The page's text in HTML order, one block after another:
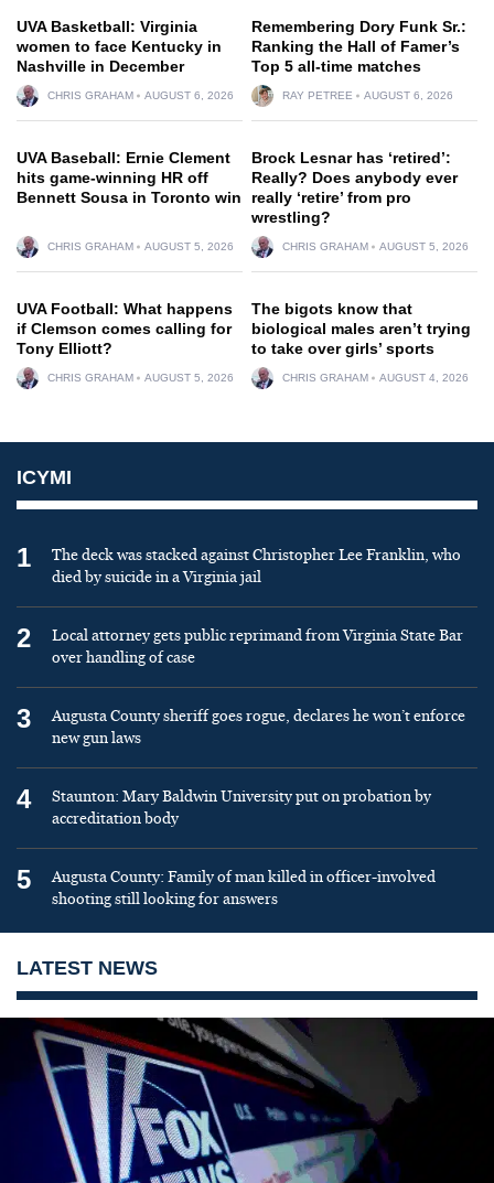
UVA Basketball: Virginia
women to face Kentucky in
Nashville in December
CHRIS GRAHAM AUGUST 6, 2026
Remembering Dory Funk Sr.:
Ranking the Hall of Famer’s
Top 5 all-time matches
RAY PETREE AUGUST 6, 2026
UVA Baseball: Ernie Clement
hits game-winning HR off
Bennett Sousa in Toronto win
CHRIS GRAHAM AUGUST 5, 2026
Brock Lesnar has ‘retired’:
Really? Does anybody ever
really ‘retire’ from pro
wrestling?
CHRIS GRAHAM AUGUST 5, 2026
UVA Football: What happens
if Clemson comes calling for
Tony Elliott?
CHRIS GRAHAM AUGUST 5, 2026
The bigots know that
biological males aren’t trying
to take over girls’ sports
CHRIS GRAHAM AUGUST 4, 2026
ICYMI
1
The deck was stacked against Christopher Lee Franklin, who
died by suicide in a Virginia jail
2
Local attorney gets public reprimand from Virginia State Bar
over handling of case
3
Augusta County sheriff goes rogue, declares he won’t enforce
new gun laws
4
Staunton: Mary Baldwin University put on probation by
accreditation body
5
Augusta County: Family of man killed in officer-involved
shooting still looking for answers
LATEST NEWS